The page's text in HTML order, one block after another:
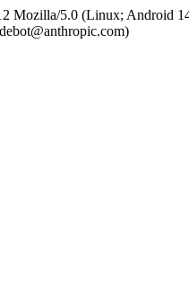
Mozilla/5.0 (Linux; Android